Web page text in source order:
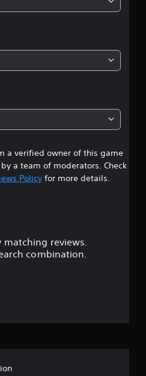
g
3
7
7
s
t
a verified owner of this game
a team of moderators. Check
Policyfor more details.
reviews.
combination.